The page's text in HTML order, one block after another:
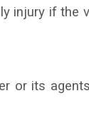
injury if the
or its